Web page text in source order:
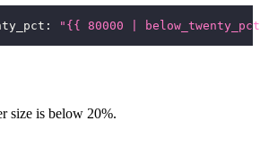
: "{{ 80000 |
size is below 20%.